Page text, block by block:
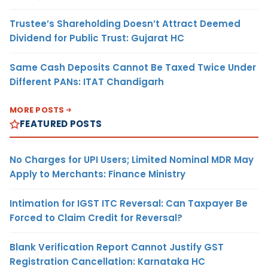
Trustee’s Shareholding Doesn’t Attract Deemed
Dividend for Public Trust: Gujarat HC
Same Cash Deposits Cannot Be Taxed Twice Under
Different PANs: ITAT Chandigarh
MORE POSTS
FEATURED POSTS
No Charges for UPI Users; Limited Nominal MDR May
Apply to Merchants: Finance Ministry
Intimation for IGST ITC Reversal: Can Taxpayer Be
Forced to Claim Credit for Reversal?
Blank Verification Report Cannot Justify GST
Registration Cancellation: Karnataka HC